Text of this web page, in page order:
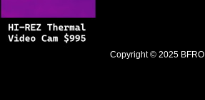
Copyright © 2025